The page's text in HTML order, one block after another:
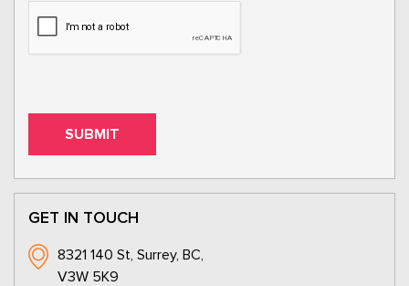
GET IN TOUCH
8321 140 St, Surrey, BC,
V3W 5K9